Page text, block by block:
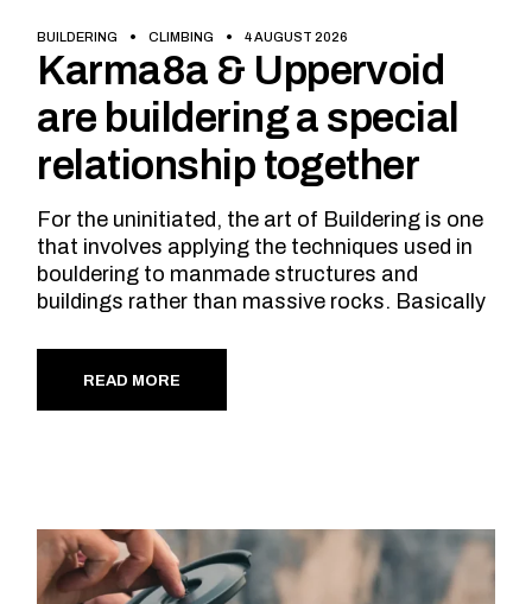
BUILDERING CLIMBING 4 AUGUST 2026
Karma8a & Uppervoid
are buildering a special
relationship together
For the uninitiated, the art of Buildering is one
that involves applying the techniques used in
bouldering to manmade structures and
buildings rather than massive rocks. Basically
READ MORE